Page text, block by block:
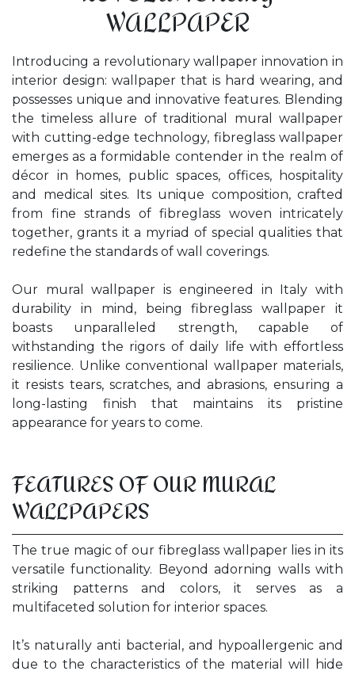
WALLPAPER
Introducing a revolutionary wallpaper innovation in
interior design: wallpaper that is hard wearing, and
possesses unique and innovative features. Blending
the timeless allure of traditional mural wallpaper
with cutting-edge technology, fibreglass wallpaper
emerges as a formidable contender in the realm of
décor in homes, public spaces, offices, hospitality
and medical sites. Its unique composition, crafted
from fine strands of fibreglass woven intricately
together, grants it a myriad of special qualities that
redefine the standards of wall coverings.
Our mural wallpaper is engineered in Italy with
durability in mind, being fibreglass wallpaper it
boasts unparalleled strength, capable of
withstanding the rigors of daily life with effortless
resilience. Unlike conventional wallpaper materials,
it resists tears, scratches, and abrasions, ensuring a
long-lasting finish that maintains its pristine
appearance for years to come.
FEATURES OF OUR MURAL
WALLPAPERS
The true magic of our fibreglass wallpaper lies in its
versatile functionality. Beyond adorning walls with
striking patterns and colors, it serves as a
multifaceted solution for interior spaces.
It’s naturally anti bacterial, and hypoallergenic and
due to the characteristics of the material will hide